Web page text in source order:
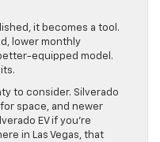
it becomes a tool.
lower monthly
equipped model.
to consider. Silverado
space, and newer
EV if you’re
in Las Vegas, that